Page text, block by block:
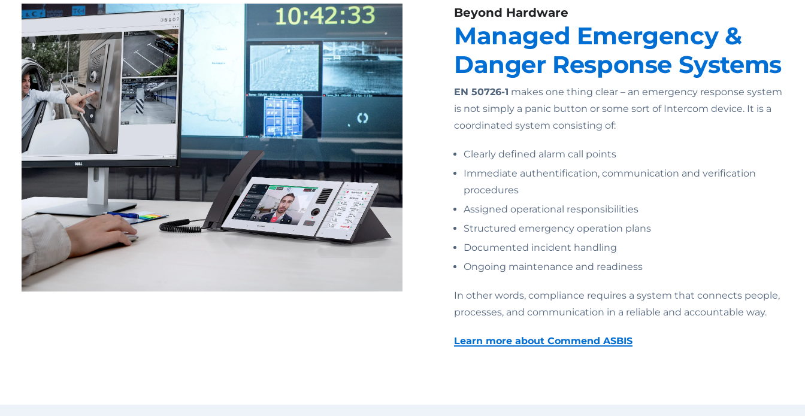
Beyond Hardware
Managed Emergency &
Danger Response Systems
EN 50726-1 makes one thing clear – an emergency response system
is not simply a panic button or some sort of Intercom device. It is a
coordinated system consisting of:
Clearly defined alarm call points
Immediate authentification, communication and verification
procedures
Assigned operational responsibilities
Structured emergency operation plans
Documented incident handling
Ongoing maintenance and readiness
In other words, compliance requires a system that connects people,
processes, and communication in a reliable and accountable way.
Learn more about Commend ASBIS